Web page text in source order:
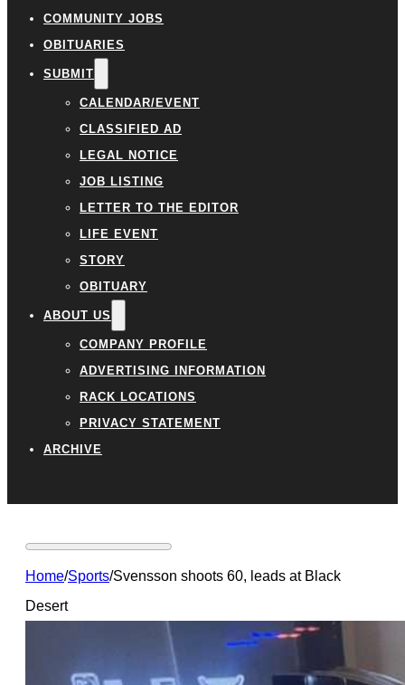
COMMUNITY JOBS
OBITUARIES
SUBMIT
CALENDAR/EVENT
CLASSIFIED AD
LEGAL NOTICE
JOB LISTING
LETTER TO THE EDITOR
LIFE EVENT
STORY
OBITUARY
ABOUT US
COMPANY PROFILE
ADVERTISING INFORMATION
RACK LOCATIONS
PRIVACY STATEMENT
ARCHIVE
Home/Sports/Svensson shoots 60, leads at Black
Desert